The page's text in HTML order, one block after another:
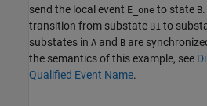
send the local event E_one to state B
transition from substate B1 to
substates in A and B are
the semantics of this example, see
Qualified Event Name.